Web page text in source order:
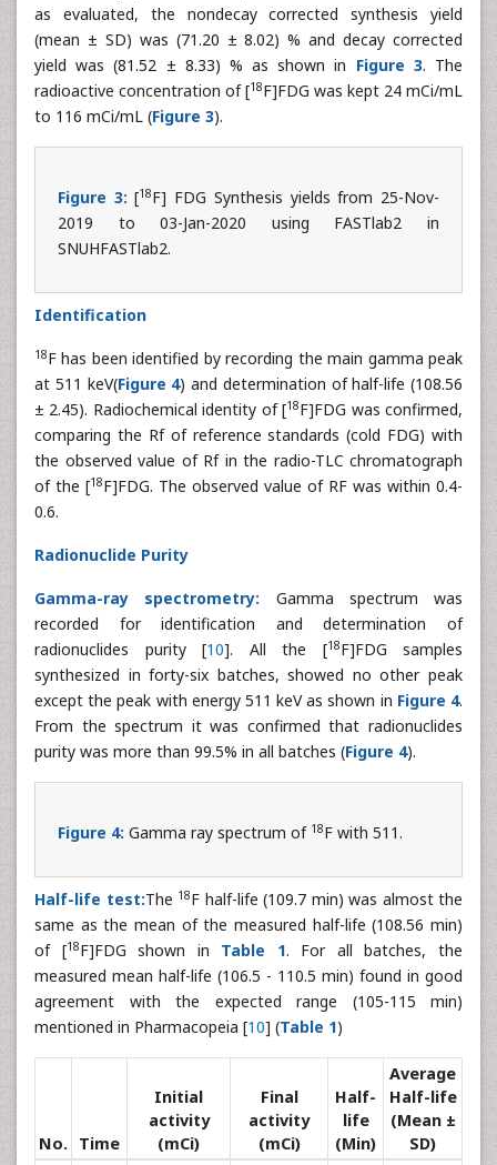
as evaluated, the nondecay corrected synthesis yield
(mean ± SD) was (71.20 ± 8.02) % and decay corrected
yield was (81.52 ± 8.33) % as shown in Figure 3. The
radioactive concentration of [18F]FDG was kept 24 mCi/mL
to 116 mCi/mL (Figure 3).
Figure 3: [18F] FDG Synthesis yields from 25-Nov-
2019 to 03-Jan-2020 using FASTlab2 in
SNUHFASTlab2.
Identification
18F has been identified by recording the main gamma peak
at 511 keV(Figure 4) and determination of half-life (108.56
± 2.45). Radiochemical identity of [18F]FDG was confirmed,
comparing the Rf of reference standards (cold FDG) with
the observed value of Rf in the radio-TLC chromatograph
of the [18F]FDG. The observed value of RF was within 0.4-
0.6.
Radionuclide Purity
Gamma-ray spectrometry: Gamma spectrum was
recorded for identification and determination of
radionuclides purity [10]. All the [18F]FDG samples
synthesized in forty-six batches, showed no other peak
except the peak with energy 511 keV as shown in Figure 4.
From the spectrum it was confirmed that radionuclides
purity was more than 99.5% in all batches (Figure 4).
Figure 4: Gamma ray spectrum of 18F with 511.
Half-life test:The 18F half-life (109.7 min) was almost the
same as the mean of the measured half-life (108.56 min)
of [18F]FDG shown in Table 1. For all batches, the
measured mean half-life (106.5 - 110.5 min) found in good
agreement with the expected range (105-115 min)
mentioned in Pharmacopeia [10] (Table 1)
No. Time
Initial
activity
(mCi)
Final
activity
(mCi)
Half-
life
(Min)
Average
Half-life
(Mean ±
SD)